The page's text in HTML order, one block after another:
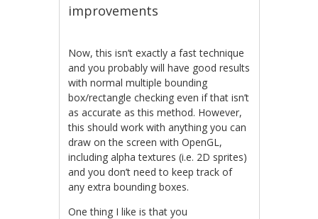
improvements
Now, this isn’t exactly a fast technique
and you probably will have good results
with normal multiple bounding
box/rectangle checking even if that isn’t
as accurate as this method. However,
this should work with anything you can
draw on the screen with OpenGL,
including alpha textures (i.e. 2D sprites)
and you don’t need to keep track of
any extra bounding boxes.
One thing I like is that you